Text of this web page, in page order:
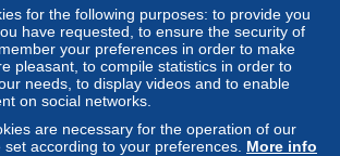
Professional
for the following purposes: to provide you
have requested, to ensure the security of
your preferences in order to make
pleasant, to compile statistics in order to
needs, to display videos and to enable
on social networks.
are necessary for the operation of our
according to your preferences. More info